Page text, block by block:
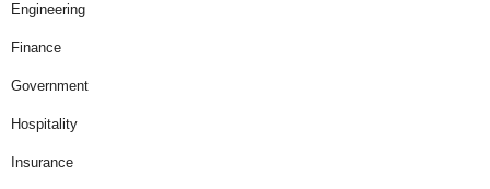
Engineering
Finance
Government
Hospitality
Insurance